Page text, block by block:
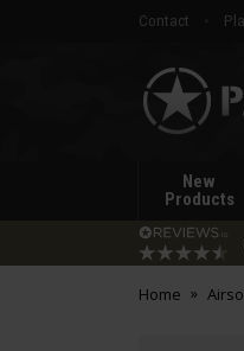
Contact
Patrol
Base
New
Products
Home